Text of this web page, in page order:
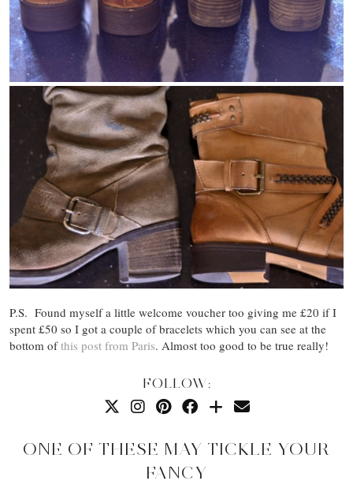
P.S. Found myself a little welcome voucher too giving me £20 if I
spent £50 so I got a couple of bracelets which you can see at the
bottom ofthis post from Paris. Almost too good to be true really!
FOLLOW:
ONE OF THESE MAY TICKLE YOUR
FANCY